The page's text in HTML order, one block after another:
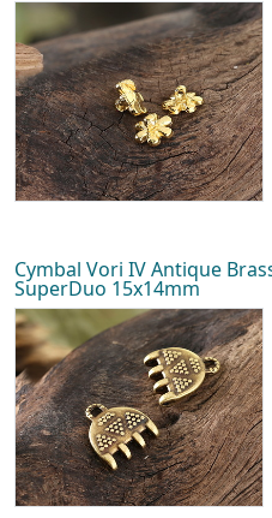
Cymbal Vori IV Antique
SuperDuo 15x14mm